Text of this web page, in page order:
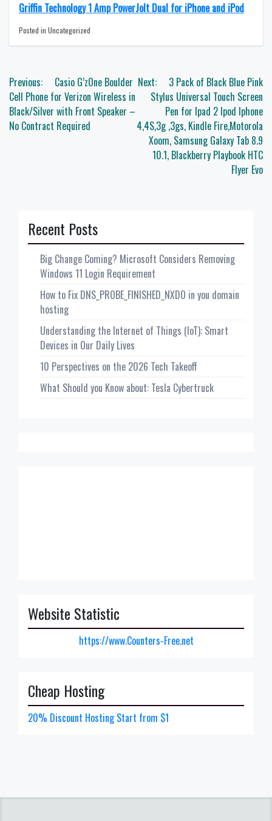
Griffin Technology 1 Amp PowerJolt Dual for iPhone and iPod
Posted in Uncategorized
Post
navigation
Previous:
Casio G’zOne Boulder
Cell Phone for Verizon Wireless in
Black/Silver with Front Speaker –
No Contract Required
Next:
3 Pack of Black Blue Pink
Stylus Universal Touch Screen
Pen for Ipad 2 Ipod Iphone
4,4S,3g ,3gs, Kindle Fire,Motorola
Xoom, Samsung Galaxy Tab 8.9
10.1, Blackberry Playbook HTC
Flyer Evo
Recent Posts
Big Change Coming? Microsoft Considers Removing
Windows 11 Login Requirement
How to Fix DNS_PROBE_FINISHED_NXDO in you domain
hosting
Understanding the Internet of Things (IoT): Smart
Devices in Our Daily Lives
10 Perspectives on the 2026 Tech Takeoff
What Should you Know about: Tesla Cybertruck
Website Statistic
https://www.Counters-Free.net
Cheap Hosting
20% Discount Hosting Start from $1